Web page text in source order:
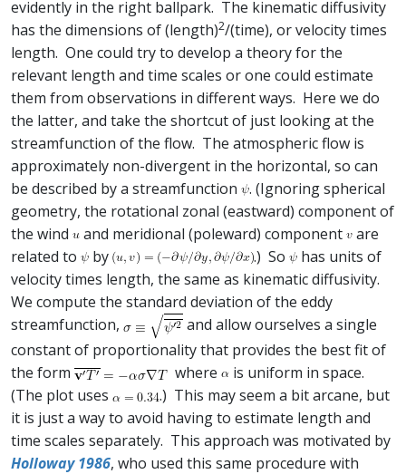
evidently in the right ballpark. The kinematic diffusivity
has the dimensions of (length)2/(time), or velocity times
length. One could try to develop a theory for the
relevant length and time scales or one could estimate
them from observations in different ways. Here we do
the latter, and take the shortcut of just looking at the
streamfunction of the flow. The atmospheric flow is
approximately non-divergent in the horizontal, so can
be described by a streamfunction
. (Ignoring spherical
geometry, the rotational zonal (eastward) component of
the wind
and meridional (poleward) component
are
related to
by .) So
has units of
velocity times length, the same as kinematic diffusivity.
We compute the standard deviation of the eddy
streamfunction,
and allow ourselves a single
constant of proportionality that provides the best fit of
the form
where
is uniform in space.
(The plot uses
.) This may seem a bit arcane, but
it is just a way to avoid having to estimate length and
time scales separately. This approach was motivated by
Holloway 1986, who used this same procedure with